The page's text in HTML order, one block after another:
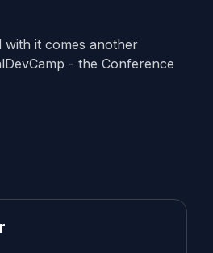
with it comes another
- the Conference